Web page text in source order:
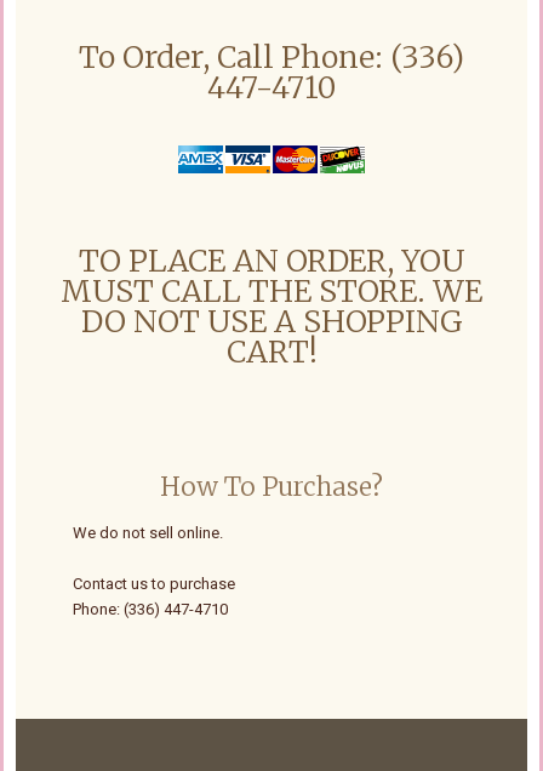
To Order, Call Phone: (336)
447-4710
TO PLACE AN ORDER, YOU
MUST CALL THE STORE. WE
DO NOT USE A SHOPPING
CART!
How To Purchase?
We do not sell online.
Contact us to purchase
Phone: (336) 447-4710